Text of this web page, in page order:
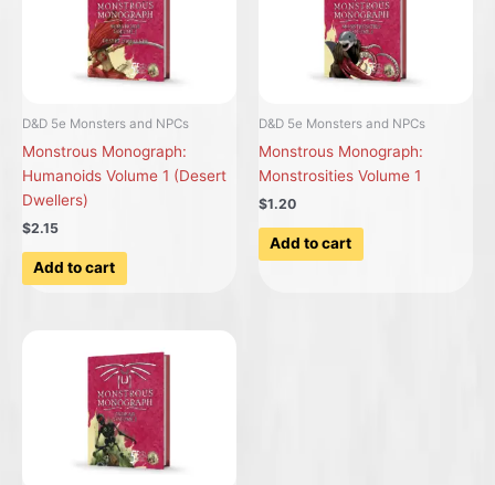
D&D 5e Monsters and NPCs
Monstrous Monograph:
Humanoids Volume 1 (Desert
Dwellers)
$2.15
Add to cart
D&D 5e Monsters and NPCs
Monstrous Monograph:
Monstrosities Volume 1
$1.20
Add to cart